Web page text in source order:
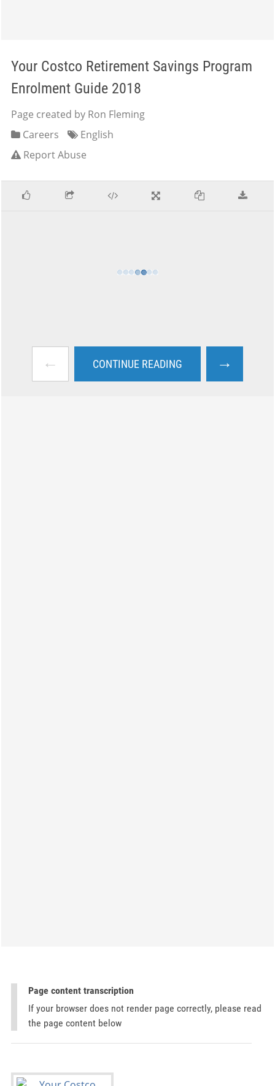
Your Costco Retirement Savings Program
Enrolment Guide 2018
Page created by Ron Fleming
Careers
English
Report Abuse
← CONTINUE READING →
Page content transcription
If your browser does not render page correctly, please read
the page content below